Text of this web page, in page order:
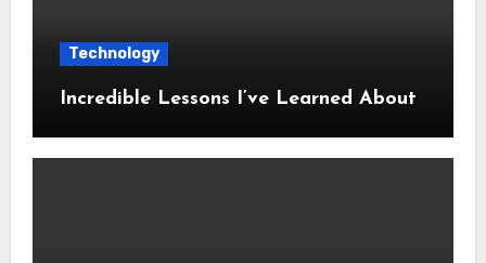
Technology
Incredible Lessons I’ve Learned About